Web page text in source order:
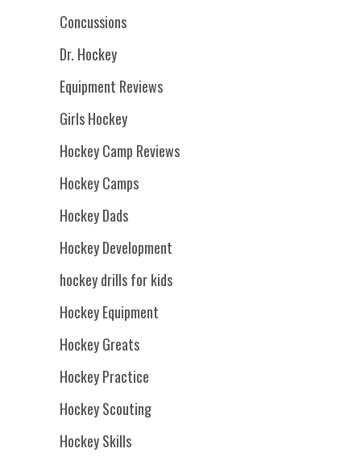
Concussions
Dr. Hockey
Equipment Reviews
Girls Hockey
Hockey Camp Reviews
Hockey Camps
Hockey Dads
Hockey Development
hockey drills for kids
Hockey Equipment
Hockey Greats
Hockey Practice
Hockey Scouting
Hockey Skills